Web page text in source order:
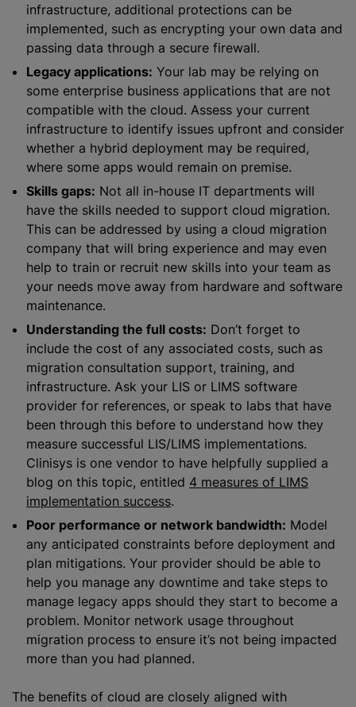
infrastructure, additional protections can be
implemented, such as encrypting your own data and
passing data through a secure firewall.
Legacy applications: Your lab may be relying on
some enterprise business applications that are not
compatible with the cloud. Assess your current
infrastructure to identify issues upfront and consider
whether a hybrid deployment may be required,
where some apps would remain on premise.
Skills gaps: Not all in-house IT departments will
have the skills needed to support cloud migration.
This can be addressed by using a cloud migration
company that will bring experience and may even
help to train or recruit new skills into your team as
your needs move away from hardware and software
maintenance.
Understanding the full costs: Don’t forget to
include the cost of any associated costs, such as
migration consultation support, training, and
infrastructure. Ask your LIS or LIMS software
provider for references, or speak to labs that have
been through this before to understand how they
measure successful LIS/LIMS implementations.
Clinisys is one vendor to have helpfully supplied a
blog on this topic, entitled 4 measures of LIMS
implementation success.
Poor performance or network bandwidth: Model
any anticipated constraints before deployment and
plan mitigations. Your provider should be able to
help you manage any downtime and take steps to
manage legacy apps should they start to become a
problem. Monitor network usage throughout
migration process to ensure it’s not being impacted
more than you had planned.
The benefits of cloud are closely aligned with